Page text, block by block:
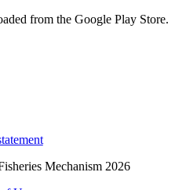
from the Google Play Store.
Mechanism 2026